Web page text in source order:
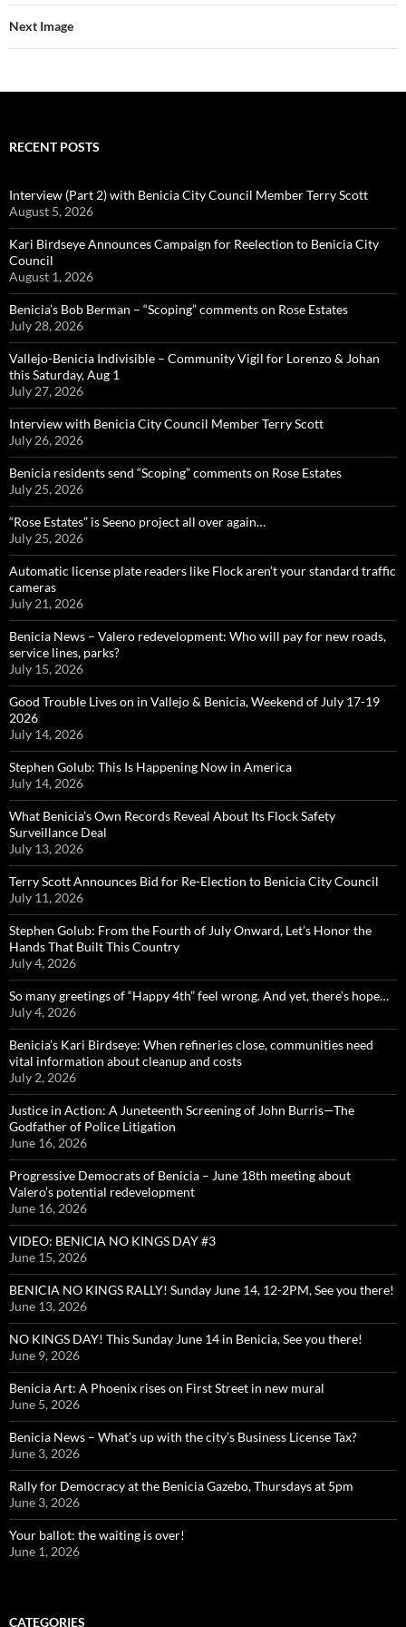
k k
k k
Next Image
RECENT POSTS
Interview (Part 2) with Benicia City Council Member Terry Scott
August 5, 2026
Kari Birdseye Announces Campaign for Reelection to Benicia City
Council
August 1, 2026
Benicia’s Bob Berman – “Scoping” comments on Rose Estates
July 28, 2026
Vallejo-Benicia Indivisible – Community Vigil for Lorenzo & Johan
this Saturday, Aug 1
July 27, 2026
Interview with Benicia City Council Member Terry Scott
July 26, 2026
Benicia residents send “Scoping” comments on Rose Estates
July 25, 2026
“Rose Estates” is Seeno project all over again…
July 25, 2026
Automatic license plate readers like Flock aren’t your standard traffic
cameras
July 21, 2026
Benicia News – Valero redevelopment: Who will pay for new roads,
service lines, parks?
July 15, 2026
Good Trouble Lives on in Vallejo & Benicia, Weekend of July 17-19
2026
July 14, 2026
Stephen Golub: This Is Happening Now in America
July 14, 2026
What Benicia’s Own Records Reveal About Its Flock Safety
Surveillance Deal
July 13, 2026
Terry Scott Announces Bid for Re-Election to Benicia City Council
July 11, 2026
Stephen Golub: From the Fourth of July Onward, Let’s Honor the
Hands That Built This Country
July 4, 2026
So many greetings of “Happy 4th” feel wrong. And yet, there’s hope…
July 4, 2026
Benicia’s Kari Birdseye: When refineries close, communities need
vital information about cleanup and costs
July 2, 2026
Justice in Action: A Juneteenth Screening of John Burris—The
Godfather of Police Litigation
June 16, 2026
Progressive Democrats of Benicia – June 18th meeting about
Valero’s potential redevelopment
June 16, 2026
VIDEO: BENICIA NO KINGS DAY #3
June 15, 2026
BENICIA NO KINGS RALLY! Sunday June 14, 12-2PM, See you there!
June 13, 2026
NO KINGS DAY! This Sunday June 14 in Benicia, See you there!
June 9, 2026
Benicia Art: A Phoenix rises on First Street in new mural
June 5, 2026
Benicia News – What’s up with the city’s Business License Tax?
June 3, 2026
Rally for Democracy at the Benicia Gazebo, Thursdays at 5pm
June 3, 2026
Your ballot: the waiting is over!
June 1, 2026
CATEGORIES